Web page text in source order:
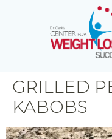
GRILLED
KABOBS